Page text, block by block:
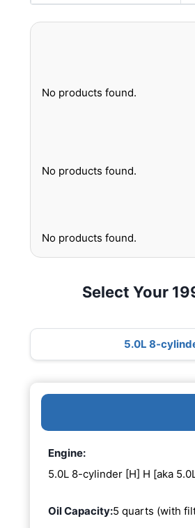
No products found.
No products found.
No products found.
Select Your
5.0L 8-
Engine:
5.0L 8-cylinder [H] H [aka
Oil Capacity:5 quarts (with